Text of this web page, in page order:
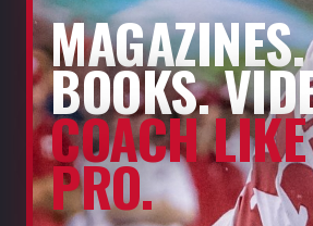
MAGAZINES.
BOOKS.
COACH
PRO.